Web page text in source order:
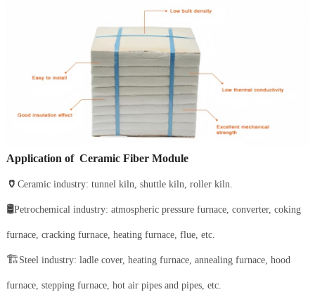
Application of Ceramic Fiber Module
🏺 Ceramic industry: tunnel kiln, shuttle kiln, roller kiln.
🛢️Petrochemical industry: atmospheric pressure furnace, converter, coking
furnace, cracking furnace, heating furnace, flue, etc.
🏗️Steel industry: ladle cover, heating furnace, annealing furnace, hood
furnace, stepping furnace, hot air pipes and pipes, etc.